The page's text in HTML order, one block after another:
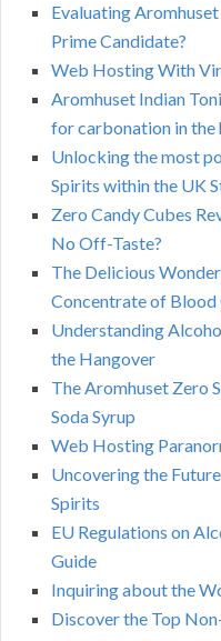
Evaluating
Prime Candidate?
Web Hosting With
Aromhuset Indian
for carbonation in the
Unlocking the most
Spirits within the UK
Zero Candy Cubes
No Off-Taste?
The Delicious
Concentrate of Blood
Understanding
the Hangover
The Aromhuset Zero
Soda Syrup
Web Hosting
Uncovering the
Spirits
EU Regulations on
Guide
Inquiring about the
Discover the Top